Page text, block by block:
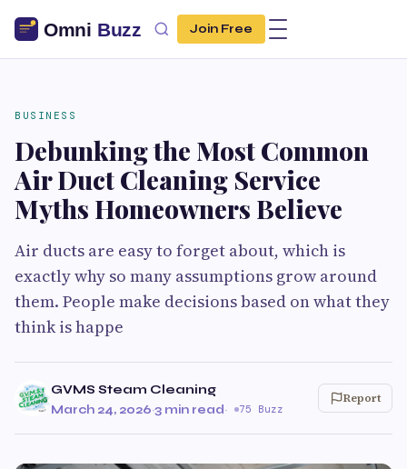
Join Free
BUSINESS
Debunking the Most Common
Air Duct Cleaning Service
Myths Homeowners Believe
Air ducts are easy to forget about, which is
exactly why so many assumptions grow around
them. People make decisions based on what they
think is happe
GVMS Steam Cleaning
March 24, 2026·3 min read· 75 Buzz
Report